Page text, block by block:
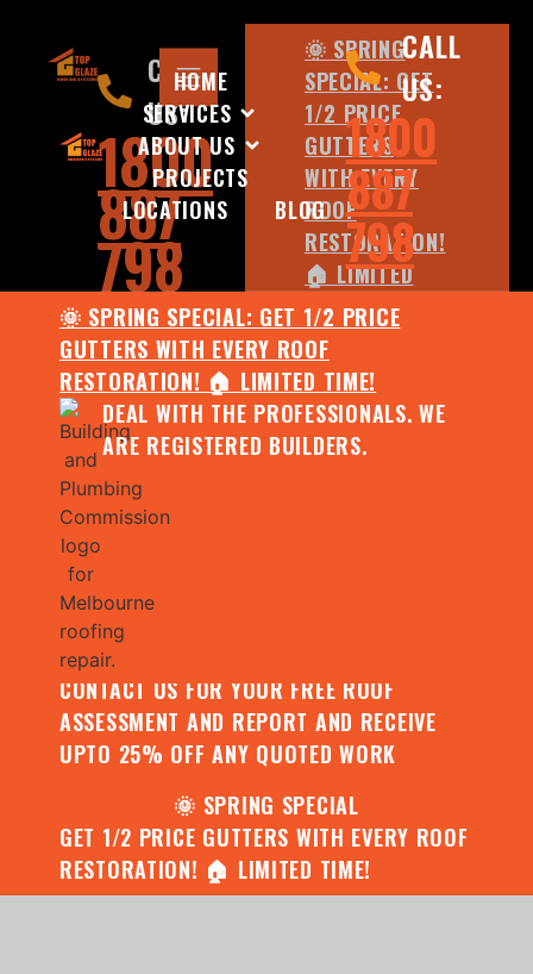
HOME
SERVICES
ABOUT US
PROJECTS
LOCATIONS
BLOG
CALL
US:
1800
887
798
🌞 SPRING SPECIAL: GET 1/2 PRICE
GUTTERS WITH EVERY ROOF
RESTORATION! 🏠 LIMITED TIME!
DEAL WITH THE PROFESSIONALS. WE
ARE REGISTERED BUILDERS.
CALL
US:
1800
887
798
🌞 SPRING
SPECIAL: GET
1/2 PRICE
GUTTERS
WITH EVERY
ROOF
RESTORATION!
🏠 LIMITED
TIME!
DEAL WITH
THE
PROFESSIONALS.
WE ARE
CONTACT US FOR YOUR FREE ROOF
ASSESSMENT AND REPORT AND RECEIVE
UPTO 25% OFF ANY QUOTED WORK
🌞 SPRING SPECIAL
GET 1/2 PRICE GUTTERS WITH EVERY ROOF
RESTORATION! 🏠 LIMITED TIME!